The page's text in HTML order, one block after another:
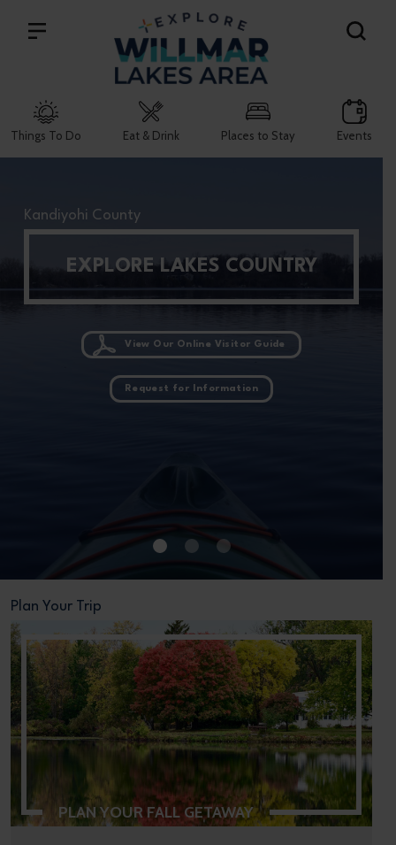
Things To Do Eat & Drink Places to Stay Events
Search
• • •
Kandiyohi County
EXPLORE LAKES COUNTRY
View Our Online Visitor Guide
Request for Information
Plan Your Trip
PLAN YOUR FALL GETAWAY